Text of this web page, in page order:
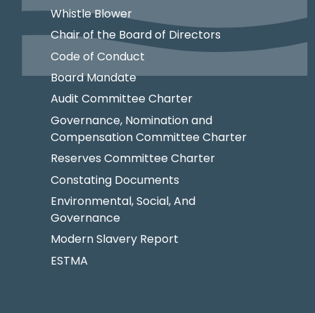
Whistle Blower
Chair of the Board of Directors
Code of Conduct
Board Mandate
Audit Committee Charter
Governance, Nomination and
Compensation Committee Charter
Reserves Committee Charter
Constating Documents
Environmental, Social, And
Governance
Modern Slavery Report
ESTMA